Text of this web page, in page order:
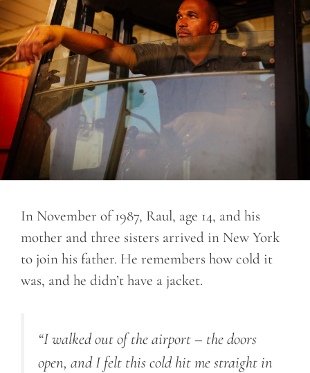
In November of 1987, Raul, age 14, and his
mother and three sisters arrived in New York
to join his father. He remembers how cold it
was, and he didn’t have a jacket.
“I walked out of the airport – the doors
open, and I felt this cold hit me straight in